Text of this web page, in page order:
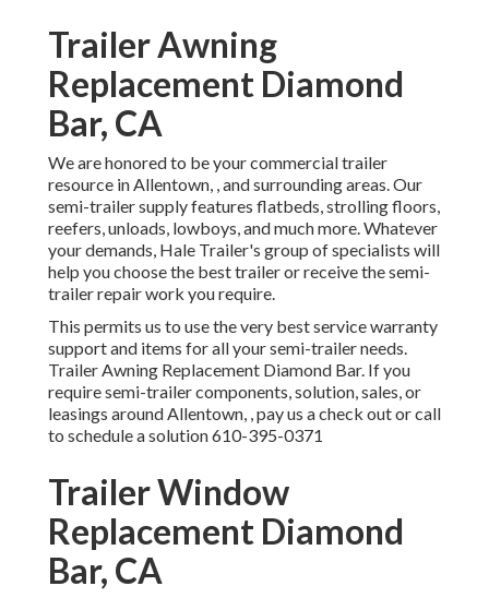
Trailer Awning
Replacement Diamond
Bar, CA
We are honored to be your commercial trailer
resource in Allentown, , and surrounding areas. Our
semi-trailer supplyfeatures flatbeds, strolling floors,
reefers, unloads, lowboys, and much more. Whatever
your demands, Hale Trailer's group of specialists will
help you choose the best trailer or receive the semi-
trailer repair work you require.
This permits us to use the very best service warranty
support and items for all your semi-trailer needs.
Trailer Awning Replacement Diamond Bar. If you
require semi-trailer components, solution, sales, or
leasings around Allentown, , pay us a check out or call
to schedule a solution610-395-0371
Trailer Window
Replacement Diamond
Bar, CA